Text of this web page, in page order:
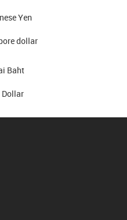
Yen
dollar
Baht
Dollar